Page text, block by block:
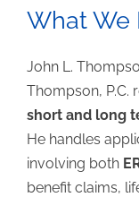
What We
John L.
Thompson, P.C.
short and long
He handles
involving both
benefit claims,